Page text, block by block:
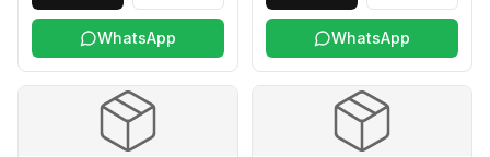
WhatsApp WhatsApp